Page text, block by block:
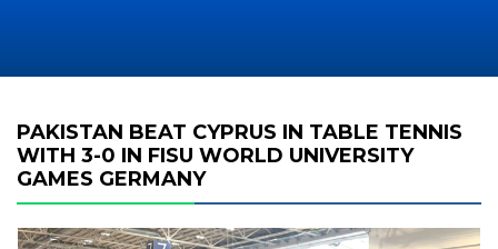
PAKISTAN BEAT CYPRUS IN TABLE TENNIS
WITH 3-0 IN FISU WORLD UNIVERSITY
GAMES GERMANY